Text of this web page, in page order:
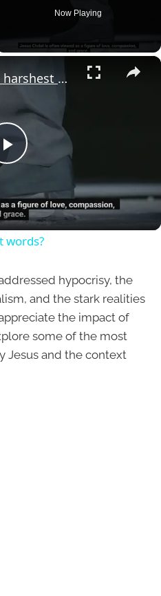
Now Playing
×
Play
Video
What were Jesus's harshest words?
words?
hypocrisy, the
and the stark realities
the impact of
some of the most
Jesus and the context